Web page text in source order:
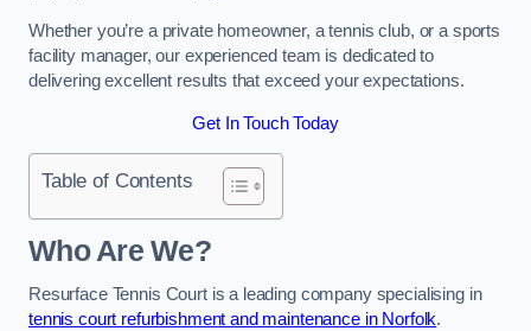
Whether you’re a private homeowner, a tennis club, or a sports
facility manager, our experienced team is dedicated to
delivering excellent results that exceed your expectations.
Get In Touch Today
Table of Contents
Who Are We?
Resurface Tennis Court is a leading company specialising in
tennis court refurbishment and maintenance in Norfolk.